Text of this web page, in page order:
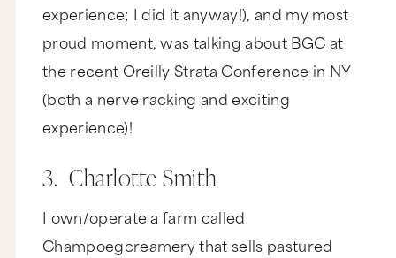
experience; I did it anyway!), and my most
proud moment, was talking about BGC at
the recent Oreilly Strata Conference in NY
(both a nerve racking and exciting
experience)!
3. Charlotte Smith
I own/operate a farm called
Champoegcreamery that sells pastured